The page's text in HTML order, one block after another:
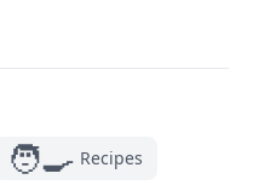
🧑‍🍳 Recipes